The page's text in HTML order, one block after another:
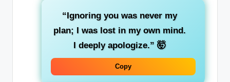
“Ignoring you was never my
plan; I was lost in my own mind.
I deeply apologize.” 🤯
Copy